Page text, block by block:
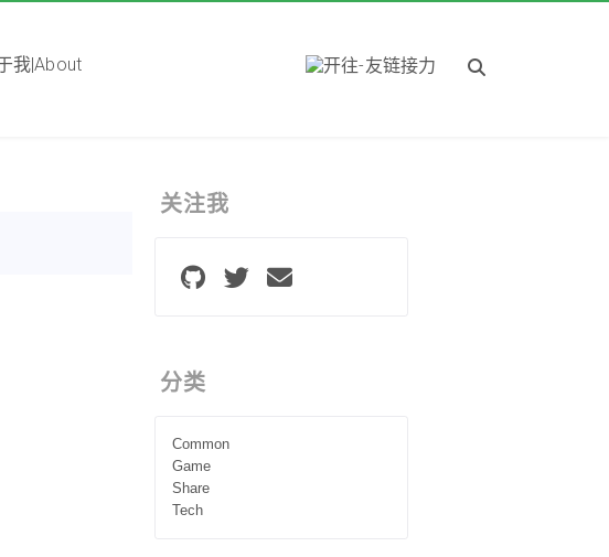
我|About
关注我
分类
Common
Game
Share
Tech